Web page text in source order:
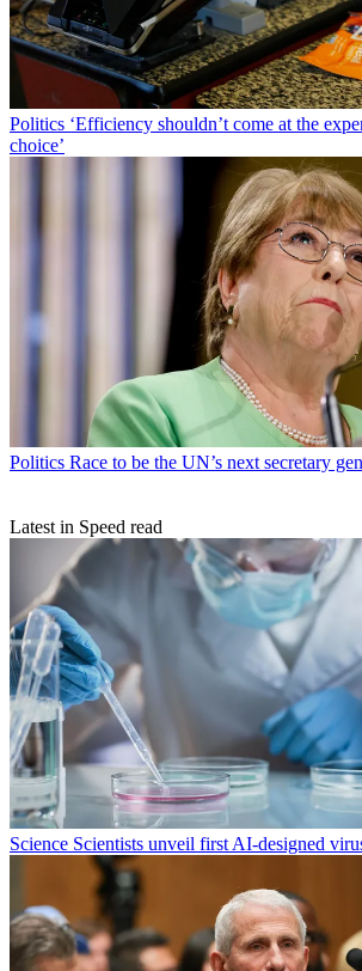
Politics ‘Efficiency shouldn’t come at the
choice’
Politics Race to be the UN’s next secretary
Latest in Speed read
Science Scientists unveil first AI-designed